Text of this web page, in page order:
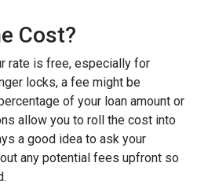
Cost?
rate is free, especially for
locks, a fee might be
of your loan amount or
allow you to roll the cost into
a good idea to ask your
any potential fees upfront so